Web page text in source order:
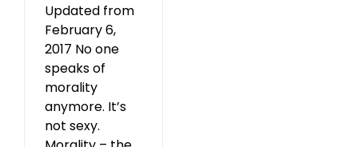
Updated from
February 6,
2017 No one
speaks of
morality
anymore. It’s
not sexy.